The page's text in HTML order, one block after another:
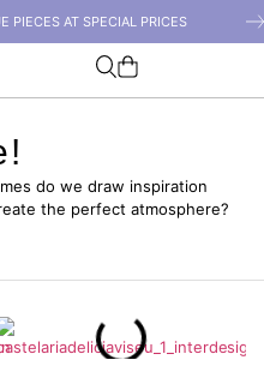
PIECES AT SPECIAL PRICES
do we draw inspiration
the perfect atmosphere?